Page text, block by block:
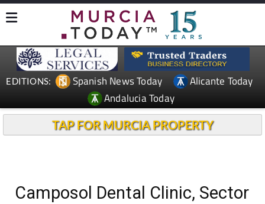
EDITIONS: Spanish News Today
Alicante Today
Andalucia Today
TAP FOR MURCIA PROPERTY
A dentistry services